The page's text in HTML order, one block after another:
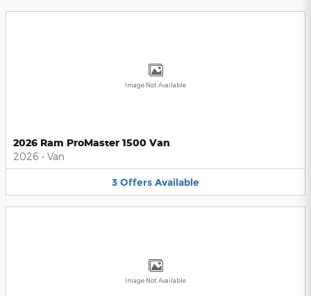
Image Not Available
2026 Ram ProMaster 1500 Van
2026 • Van
3 Offers Available
Image Not Available